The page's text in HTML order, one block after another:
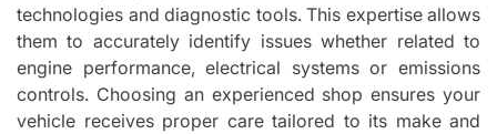
technologies and diagnostic tools. This expertise allows
them to accurately identify issues whether related to
engine performance, electrical systems or emissions
controls. Choosing an experienced shop ensures your
vehicle receives proper care tailored to its make and